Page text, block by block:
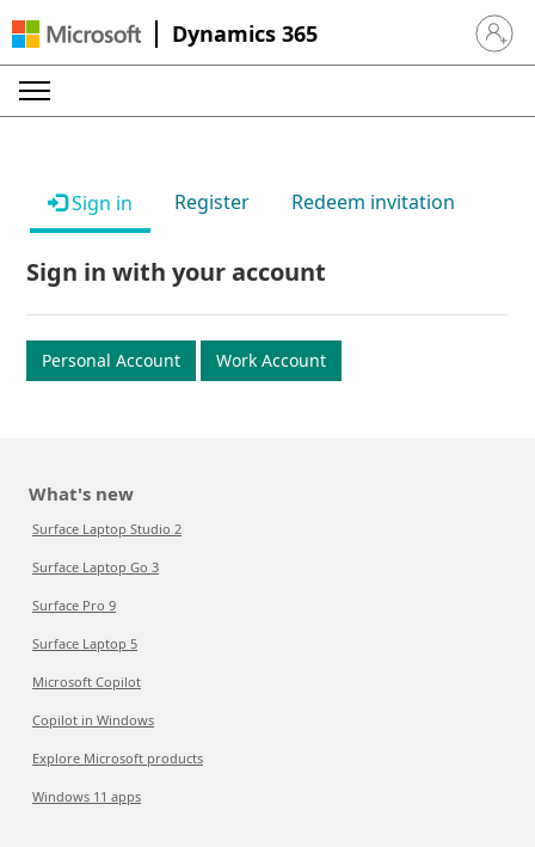
Dynamics 365 Sign in
Sign in Register Redeem invitation
Sign in with your account
Personal Account Work Account
What's new
Surface Laptop Studio 2
Surface Laptop Go 3
Surface Pro 9
Surface Laptop 5
Microsoft Copilot
Copilot in Windows
Explore Microsoft products
Windows 11 apps